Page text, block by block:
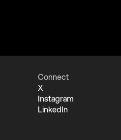
Connect
X
Instagram
LinkedIn